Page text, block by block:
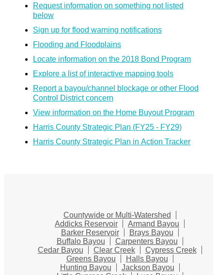
Request information on something not listed
below
Sign up for flood warning notifications
Flooding and Floodplains
Locate information on the 2018 Bond Program
Explore a list of interactive mapping tools
Report a bayou/channel blockage or other Flood
Control District concern
View information on the Home Buyout Program
Harris County Strategic Plan (FY25 - FY29)
Harris County Strategic Plan in Action Tracker
Countywide or Multi-Watershed
Addicks Reservoir
Armand Bayou
Barker Reservoir
Brays Bayou
Buffalo Bayou
Carpenters Bayou
Cedar Bayou
Clear Creek
Cypress Creek
Greens Bayou
Halls Bayou
Hunting Bayou
Jackson Bayou